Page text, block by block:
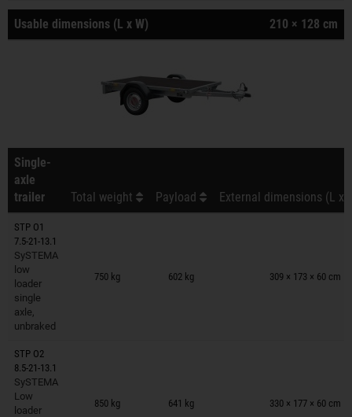
Usable dimensions (L x W) 210 × 128 cm
Single-
axle
trailer
Total weight Payload External dimensions (L x
STP O1
7.5-21-13.1
SySTEMA
low
loader
single
axle,
unbraked
750 kg 602 kg 309 × 173 × 60 cm
Trailers on wish list
STP O2
8.5-21-13.1
SySTEMA
Low
loader
850 kg 641 kg 330 × 177 × 60 cm
Trailers on wish list